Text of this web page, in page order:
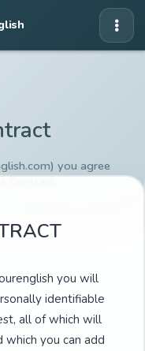
you agree
Contract.
you will
identifiable
all of which will
you can add